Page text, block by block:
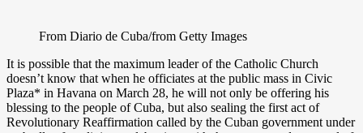
From Diario de Cuba/from Getty Images
It is possible that the maximum leader of the Catholic Church
doesn’t know that when he officiates at the public mass in Civic
Plaza* in Havana on March 28, he will not only be offering his
blessing to the people of Cuba, but also sealing the first act of
Revolutionary Reaffirmation called by the Cuban government under